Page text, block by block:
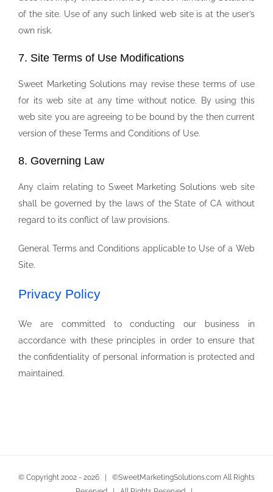
of the site. Use of any such linked web site is at the user’s
own risk.
7. Site Terms of Use Modifications
Sweet Marketing Solutions may revise these terms of use
for its web site at any time without notice. By using this
web site you are agreeing to be bound by the then current
version of these Terms and Conditions of Use.
8. Governing Law
Any claim relating to Sweet Marketing Solutions web site
shall be governed by the laws of the State of CA without
regard to its conflict of law provisions.
General Terms and Conditions applicable to Use of a Web
Site.
Privacy Policy
We are committed to conducting our business in
accordance with these principles in order to ensure that
the confidentiality of personal information is protected and
maintained.
© Copyright 2002 - 2026 | ©SweetMarketingSolutions.com All Rights